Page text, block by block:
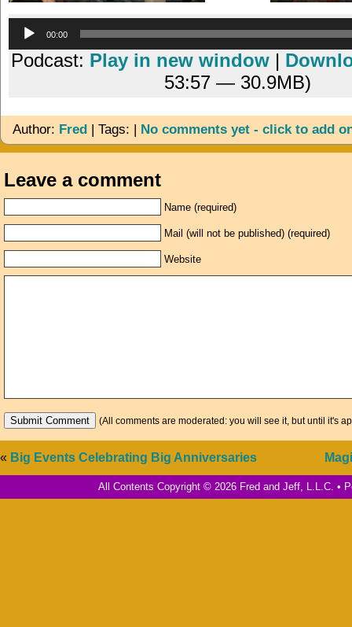
00:00
Podcast: Play in new window |
53:57 — 30.9MB)
Author: Fred | Tags: | No comments yet - click to add
Leave a comment
Name (required)
Mail (will not be published) (required)
Website
(All comments are moderated: you will see it, but until it's
« Big Events Celebrating Big Anniversaries
All Contents Copyright © 2026 Fred and Jeff, L.L.C. •